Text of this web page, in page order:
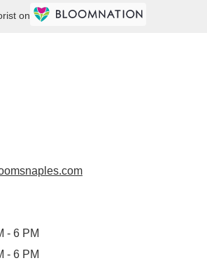
on
- 6 PM
- 6 PM